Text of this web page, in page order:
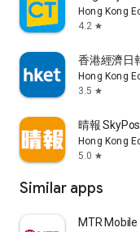
Hong Kong
4.2 star
香港經濟日
Hong Kong
3.5 star
晴報
Hong Kong
5.0 star
Similar apps
MTR Mobile